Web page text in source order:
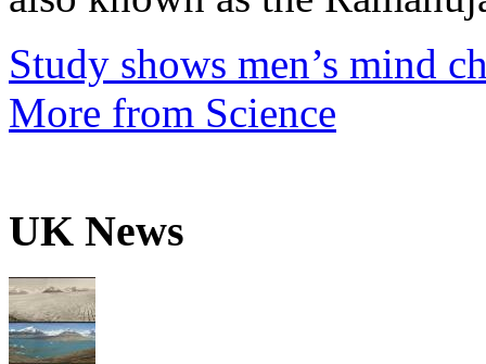
Study shows men’s mind
More from Science
UK News